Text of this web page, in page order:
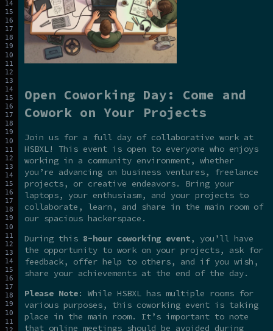
Open Coworking Day: Come and
Cowork on Your Projects
Join us for a full day of collaborative work at
HSBXL! This event is open to everyone who enjoys
working in a community environment, whether
you’re advancing on business ventures, freelance
projects, or creative endeavors. Bring your
laptops, your enthusiasm, and your projects to
collaborate, learn, and share in the main room of
our spacious hackerspace.
During this 8-hour coworking event, you’ll have
the opportunity to work on your projects, ask for
feedback, offer help to others, and if you wish,
share your achievements at the end of the day.
Please Note: While HSBXL has multiple rooms for
various purposes, this coworking event is taking
place in the main room. It’s important to note
that online meetings should be avoided during